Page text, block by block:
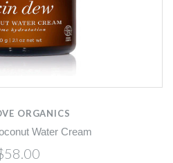
ORGANICS
Water Cream